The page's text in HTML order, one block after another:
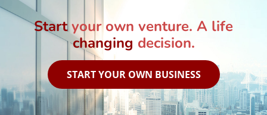
your own venture. A life
changingdecision.
START YOUR OWN BUSINESS